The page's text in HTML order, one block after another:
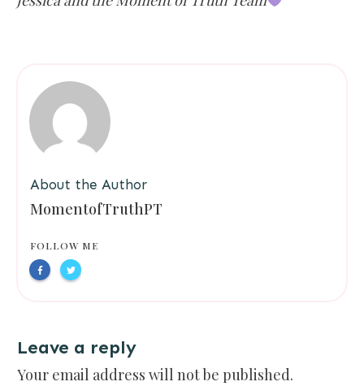
About the Author
MomentofTruthPT
FOLLOW ME
Leave a reply
Your email address will not be published.